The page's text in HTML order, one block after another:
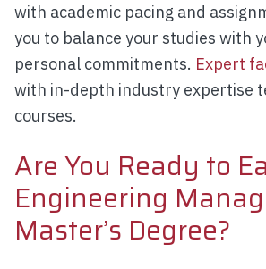
with academic pacing and
you to balance your studies with
personal commitments. Expert
with in-depth industry expertise
courses.
Are You Ready to
Engineering
Master’s Degree?